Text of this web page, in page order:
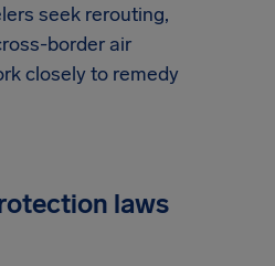
seek rerouting,
border air
closely to remedy
laws